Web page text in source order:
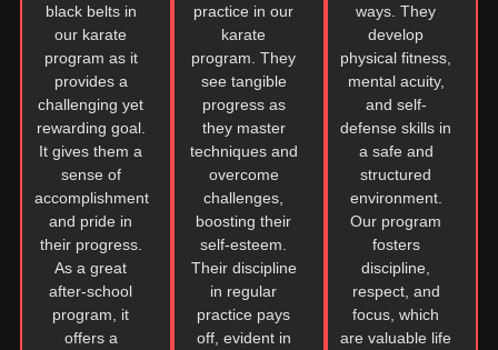
black belts in
our karate
program as it
provides a
challenging yet
rewarding goal.
It gives them a
sense of
accomplishment
and pride in
their progress.
As a great
after-school
program, it
offers a
practice in our
karate
program. They
see tangible
progress as
they master
techniques and
overcome
challenges,
boosting their
self-esteem.
Their discipline
in regular
practice pays
off, evident in
ways. They
develop
physical fitness,
mental acuity,
and self-
defense skills in
a safe and
structured
environment.
Our program
fosters
discipline,
respect, and
focus, which
are valuable life